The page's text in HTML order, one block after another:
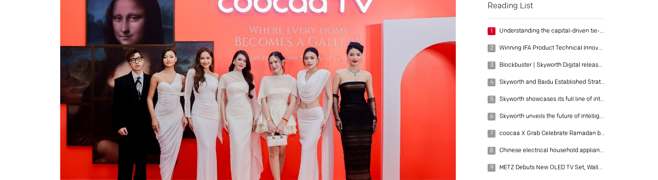
Reading List
1 Understanding the capital-driven tie-up between COOCAA and Tencent
2 Winning IFA Product Technical Innovation Award, setting up new overseas brands, SKYWORTH unveils "AI" brand strategy
3 Blockbuster | Skyworth Digital released its 9-month performance report as of December 31, 2018: net profit of 553 million, gross profit margin rose to 18.7%, R&D investment rose 18%
4 Skyworth and Baidu Established Strategic Partnership
5 Skyworth showcases its full line of intelligent household appliances at IFA 2017- Unveiling the future trend of technology
6 Skyworth unveils the future of Intelligent living at CES 2019
7 coocaa X Grab Celebrate Ramadan by Big-Screen S3U TV Exclusively on Lazada
8 Chinese electrical household appliance maker Skyworth showcases its full range of products at CES 2018
9 METZ Debuts New OLED TV Set, Wallpaper -- A Superior Brand Returns to the Spotlight Incorporating OLED technology, METZ TV sets start a new journey